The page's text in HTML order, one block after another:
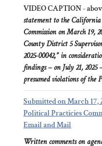
VIDEO CAPTION -
statement to the
Commission on March 19,
County District 5
2025-00042,” in
findings – on July 21, 2025
presumed violations of the
Submitted on March
Political Practicies
Email and Mail
Written comments on